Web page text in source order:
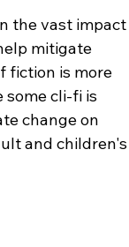
the vast
mitigate
fiction is more
some cli-fi is
change on
and